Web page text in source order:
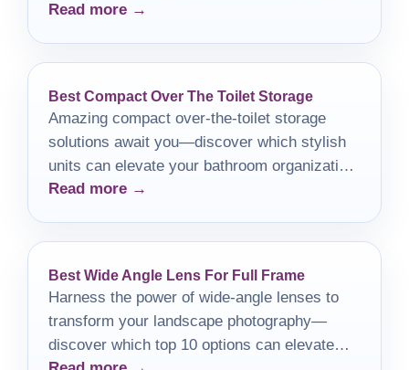
space!
Read more →
Best Compact Over The Toilet Storage
Amazing compact over-the-toilet storage
solutions await you—discover which stylish
units can elevate your bathroom organization
and decor today!
Read more →
Best Wide Angle Lens For Full Frame
Harness the power of wide-angle lenses to
transform your landscape photography—
discover which top 10 options can elevate